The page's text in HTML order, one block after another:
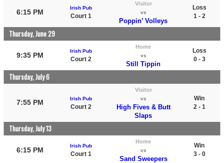
6:15 PM
Irish Pub
Court 1
Visitor
vs
Poppin’ Volleys
Loss
1 - 2
Thursday, June 29
9:35 PM
Irish Pub
Court 2
Home
vs
Still Tippin
Loss
0 - 3
Thursday, July 6
7:55 PM Irish Pub
Court 2
Visitor
vs
High Fives & Butt
Slaps
Win
2 - 1
Thursday, July 13
6:15 PM
Irish Pub
Court 1
Home
vs
Sand Sweepers
Win
3 - 0